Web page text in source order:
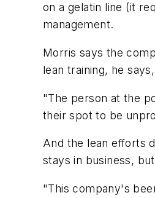
on a gelatin line (it
management.
Morris says the
lean training, he
"The person at the
their spot to be
And the lean efforts
stays in business,
"This company's